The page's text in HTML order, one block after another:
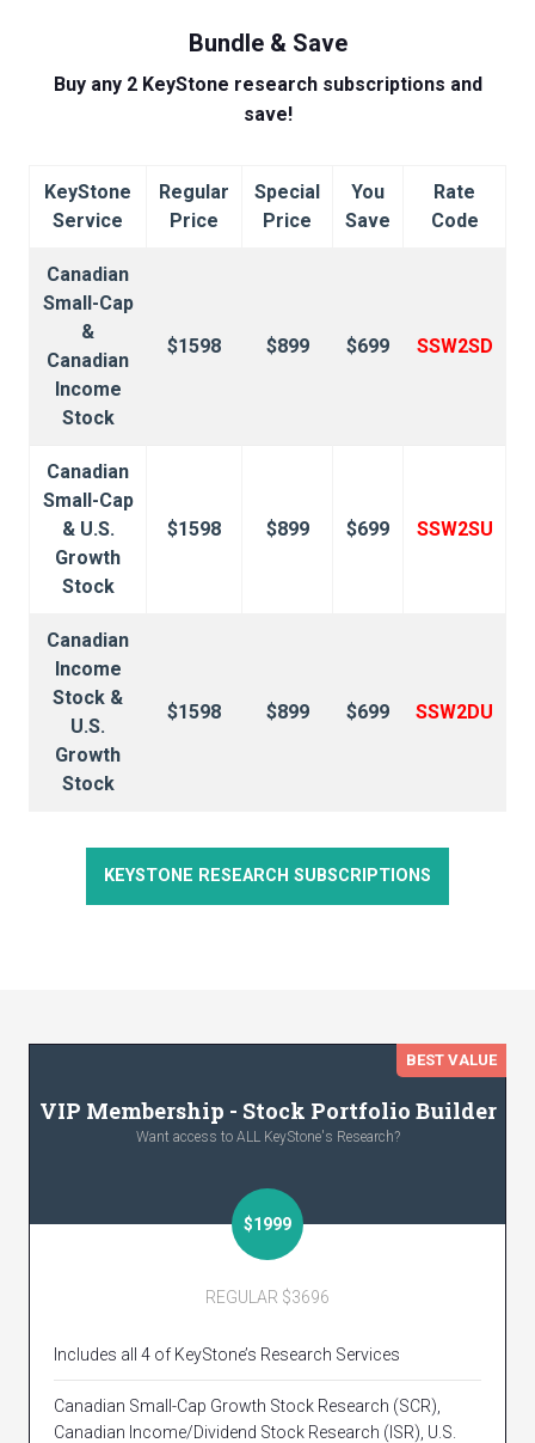
Bundle & Save
Buy any 2 KeyStone research subscriptions and
save!
KeyStone
Service
Regular
Price
Special
Price
You
Save
Rate
Code
Canadian
Small-Cap
&
Canadian
Income
Stock
$1598 $899 $699 SSW2SD
Canadian
Small-Cap
& U.S.
Growth
Stock
$1598 $899 $699 SSW2SU
Canadian
Income
Stock &
U.S.
Growth
Stock
$1598 $899 $699 SSW2DU
KEYSTONE RESEARCH SUBSCRIPTIONS
VIP Membership - Stock Portfolio Builder
Want access to ALL KeyStone's Research?
$1999
BEST VALUE
REGULAR $3696
Includes all 4 of KeyStone’s Research Services
Canadian Small-Cap Growth Stock Research (SCR),
Canadian Income/Dividend Stock Research (ISR), U.S.